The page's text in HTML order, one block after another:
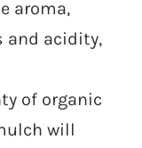
aroma,
and acidity,
of organic
will